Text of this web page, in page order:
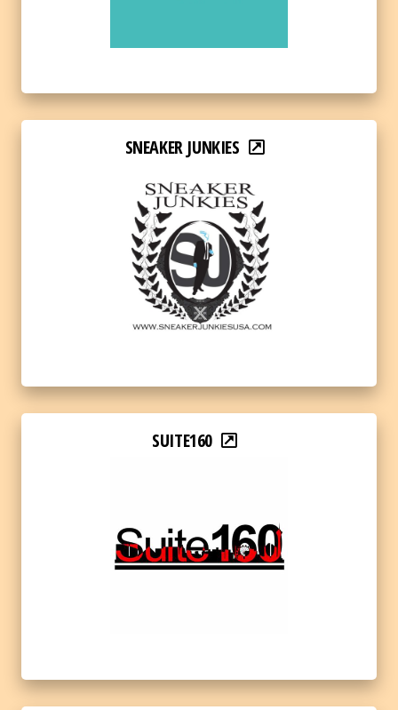
SNEAKER JUNKIES
SUITE160